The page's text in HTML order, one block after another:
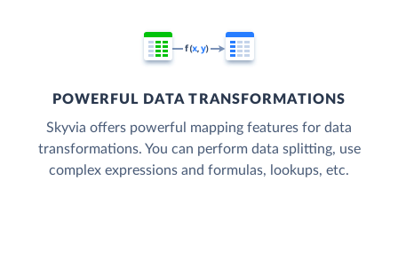
POWERFUL DATA TRANSFORMATIONS
Skyvia offers powerful mapping features for data
transformations. You can perform data splitting, use
complex expressions and formulas, lookups, etc.